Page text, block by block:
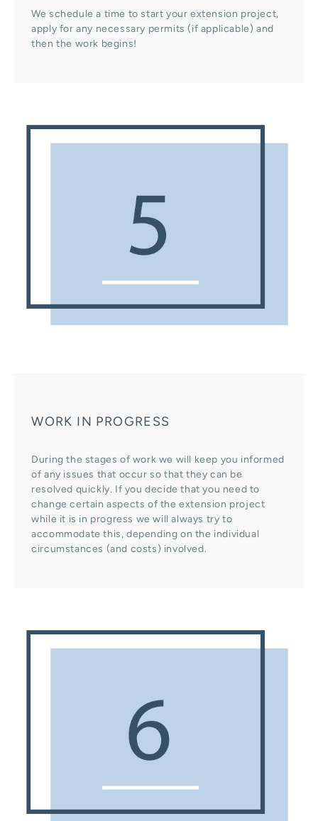
We schedule a time to start your extension project,
apply for any necessary permits (if applicable) and
then the work begins!
WORK IN PROGRESS
During the stages of work we will keep you informed
of any issues that occur so that they can be
resolved quickly. If you decide that you need to
change certain aspects of the extension project
while it is in progress we will always try to
accommodate this, depending on the individual
circumstances (and costs) involved.